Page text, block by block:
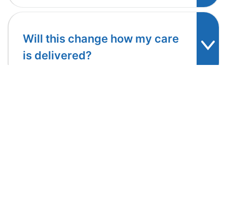
Will this change how my care
is delivered?